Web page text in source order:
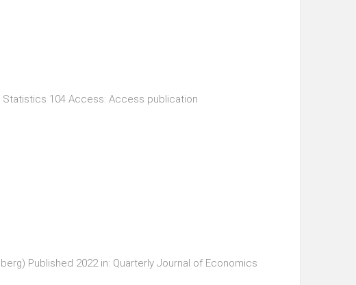
Statistics 104 Access: Access publication
Published 2022 in: Quarterly Journal of Economics